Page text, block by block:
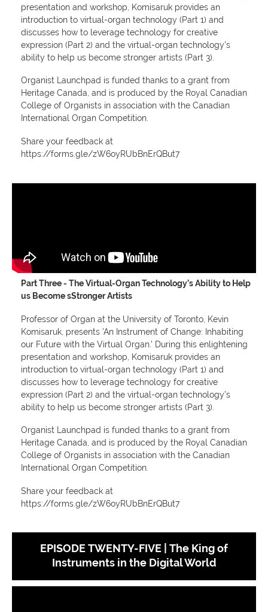
presentation and workshop, Komisaruk provides an
introduction to virtual-organ technology (Part 1) and
discusses how to leverage technology for creative
expression (Part 2) and the virtual-organ technology’s
ability to help us become stronger artists (Part 3).
Organist Launchpad is funded thanks to a grant from
Heritage Canada, and is produced by the Royal Canadian
College of Organists in association with the Canadian
International Organ Competition.
Share your feedback at
https://forms.gle/zW6oyRUbBnErQBut7
Part Three - The Virtual-Organ Technology’s Ability to Help
us Become sStronger Artists
Professor of Organ at the University of Toronto, Kevin
Komisaruk, presents 'An Instrument of Change: Inhabiting
our Future with the Virtual Organ.' During this enlightening
presentation and workshop, Komisaruk provides an
introduction to virtual-organ technology (Part 1) and
discusses how to leverage technology for creative
expression (Part 2) and the virtual-organ technology’s
ability to help us become stronger artists (Part 3).
Organist Launchpad is funded thanks to a grant from
Heritage Canada, and is produced by the Royal Canadian
College of Organists in association with the Canadian
International Organ Competition.
Share your feedback at
https://forms.gle/zW6oyRUbBnErQBut7
EPISODE TWENTY-FIVE | The King of
Instruments in the Digital World